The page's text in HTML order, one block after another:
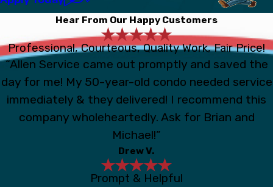
Hear From Our Happy Customers
Professional, Courteous, Quality Work, Fair Price!
“Allen Service came out promptly and saved the
day for me! My 50-year-old condo needed service
immediately & they delivered! I recommend this
company wholeheartedly. Ask for Brian and
Michael!”
Drew V.
Prompt & Helpful